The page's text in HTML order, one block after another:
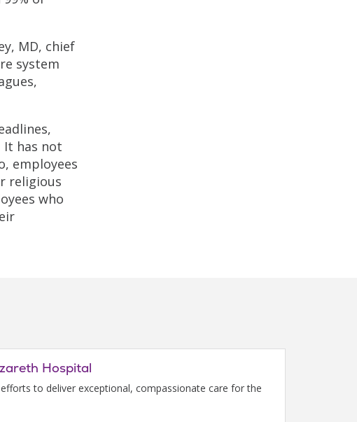
MD, chief
system
It has not
employees
religious
who
Hospital
to deliver exceptional, compassionate care for the